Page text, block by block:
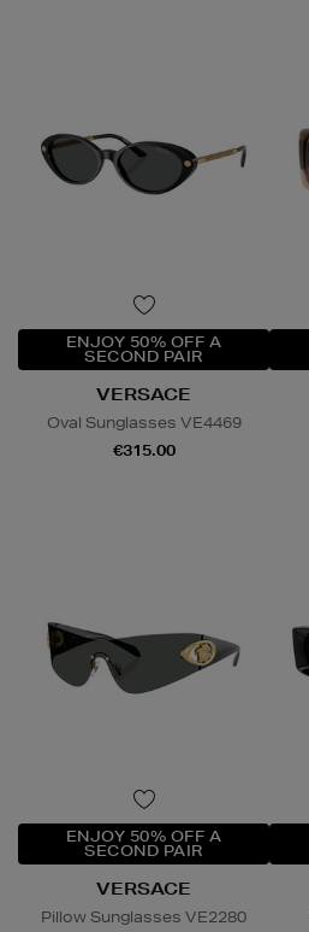
ENJOY 50% OFF A
SECOND PAIR
VERSACE
Oval Sunglasses VE4469
€315.00
ENJOY 50% OFF A
SECOND PAIR
VERSACE
Pillow Sunglasses VE2280